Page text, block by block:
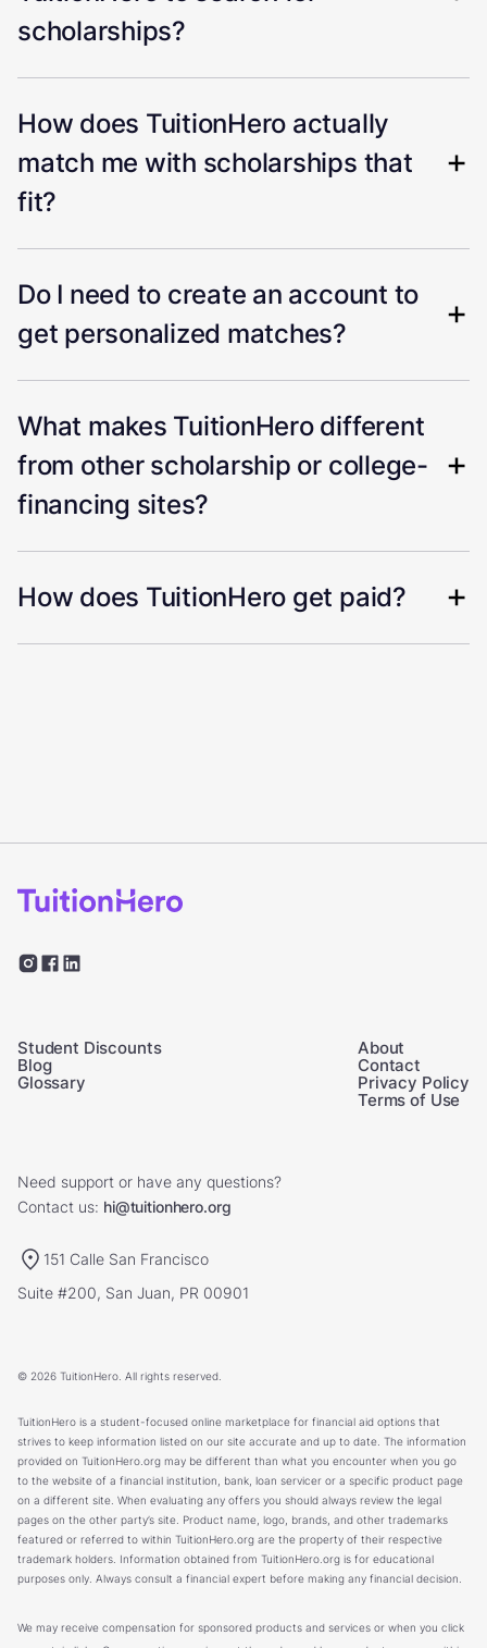
scholarships?
How does TuitionHero actually
match me with scholarships that
fit?
Do I need to create an account to
get personalized matches?
What makes TuitionHero different
from other scholarship or college-
financing sites?
How does TuitionHero get paid?
Student Discounts
Blog
Glossary
About
Contact
Privacy Policy
Terms of Use
Need support or have any questions?
Contact us: hi@tuitionhero.org
151 Calle San Francisco
Suite #200, San Juan, PR 00901
© 2026 TuitionHero. All rights reserved.
TuitionHero is a student-focused online marketplace for financial aid options that
strives to keep information listed on our site accurate and up to date. The information
provided on TuitionHero.org may be different than what you encounter when you go
to the website of a financial institution, bank, loan servicer or a specific product page
on a different site. When evaluating any offers you should always review the legal
pages on the other party’s site. Product name, logo, brands, and other trademarks
featured or referred to within TuitionHero.org are the property of their respective
trademark holders. Information obtained from TuitionHero.org is for educational
purposes only. Always consult a financial expert before making any financial decision.
We may receive compensation for sponsored products and services or when you click